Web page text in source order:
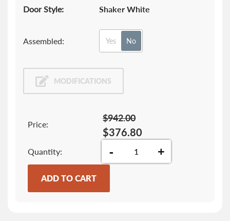
Door Style: Shaker White
Assembled: Yes No
MODIFICATIONS
Price:
$376.80
$942.00
Quantity - +
ADD TO CART